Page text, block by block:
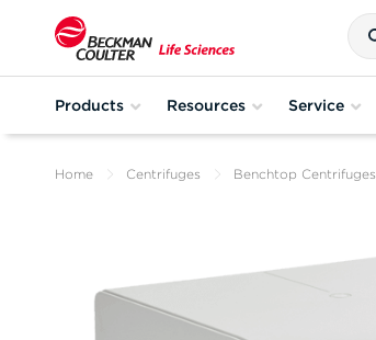
Products Resources Service
Home Centrifuges Benchtop Centrifuges